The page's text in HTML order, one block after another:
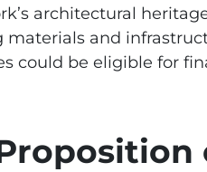
architectural
and
could be eligible for